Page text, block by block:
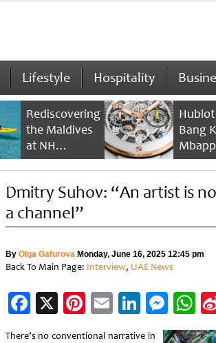
Lifestyle Hospitality
Rediscovering
the Maldives
at NH
Collection
Reethi Resort
Bang
Dmitry Suhov: “An artist is
a channel”
By Olga GafurovaMonday, June 16, 2025 12:45 pm
Back To Main Page: Interview, UAE News
Facebook
X Pinterest
Email
There’s no conventional narrative in